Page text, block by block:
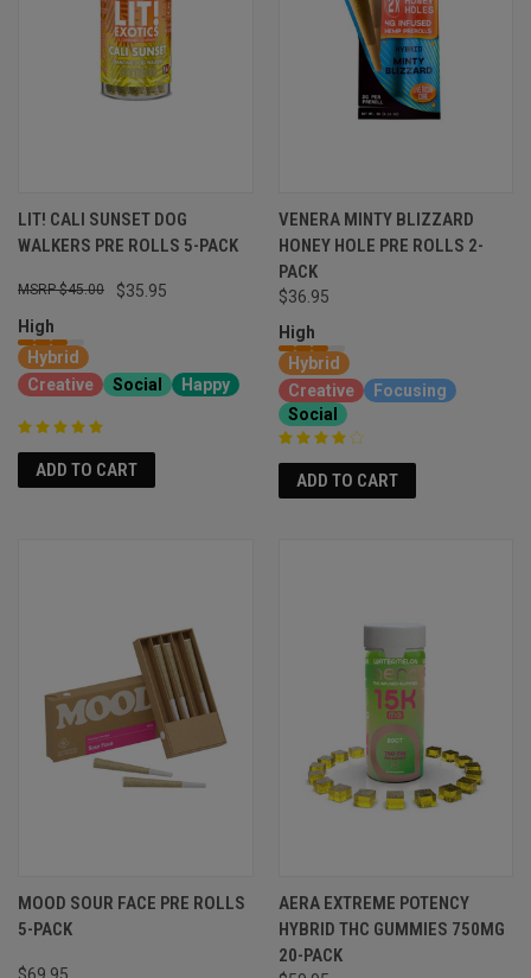
LIT! CALI SUNSET DOG
WALKERS PRE ROLLS 5-PACK
$35.95
$45.00
High
Hybrid
Creative
Social Happy
ADD TO CART
VENERA MINTY BLIZZARD
HONEY HOLE PRE ROLLS 2-
PACK
$36.95
High
Hybrid
Creative
Focusing
Social
ADD TO CART
MOOD SOUR FACE PRE ROLLS
5-PACK
$69.95
AERA EXTREME POTENCY
HYBRID THC GUMMIES 750MG
20-PACK